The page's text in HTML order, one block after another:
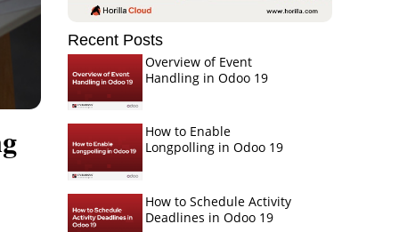
Recent Posts
Overview of Event
Handling in Odoo 19
How to Enable
Longpolling in Odoo 19
How to Schedule Activity
Deadlines in Odoo 19